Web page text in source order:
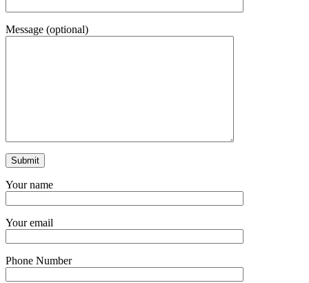
Message (optional)
Your name
Your email
Phone Number